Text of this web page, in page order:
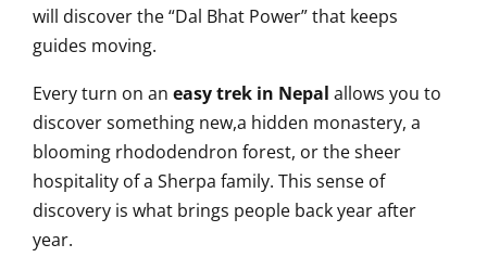
will discover the “Dal Bhat Power” that keeps
guides moving.
Every turn on an easy trek in Nepal allows you to
discover something new,a hidden monastery, a
blooming rhododendron forest, or the sheer
hospitality of a Sherpa family. This sense of
discovery is what brings people back year after
year.